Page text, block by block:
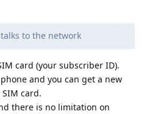
to the network
card (your subscriber ID).
and you can get a new
card.
there is no limitation on